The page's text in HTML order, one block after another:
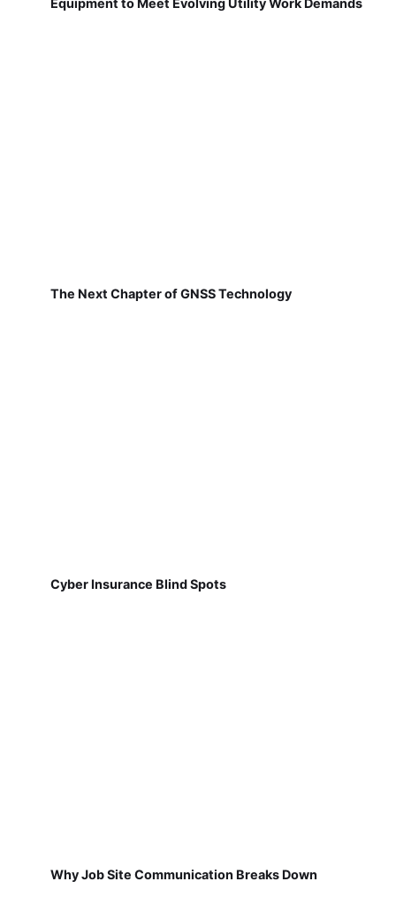
Equipment to Meet Evolving Utility Work Demands
The Next Chapter of GNSS Technology
Cyber Insurance Blind Spots
Why Job Site Communication Breaks Down